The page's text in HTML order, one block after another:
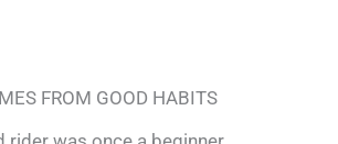
FROM GOOD HABITS